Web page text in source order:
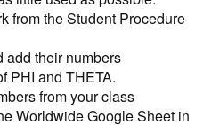
from the Student Procedure
add their numbers
PHI and THETA.
from your class
Worldwide Google Sheet in